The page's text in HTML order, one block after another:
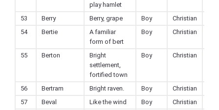
play hamlet
53 Berry Berry, grape Boy
Christian
54
Bertie
A familiar
form of bert
Boy Christian
55 Berton
Bright
settlement,
fortified town
Boy Christian
56 Bertram Bright raven. Boy
Christian
57
Beval Like the wind Boy
Christian